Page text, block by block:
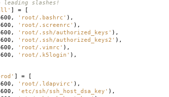
leading slashes!
] = [
, 'root/.bashrc' ),
, 'root/.screenrc' ),
, 'root/.ssh/authorized_keys' ),
, 'root/.ssh/authorized_keys2' ),
, 'root/.vimrc' ),
, 'root/.k5login' ),
] = [
, 'root/.ldapvirc' ),
, 'etc/ssh/ssh_host_dsa_key' ),